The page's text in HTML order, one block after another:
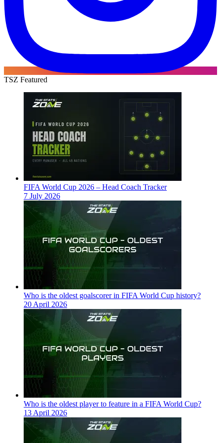
TSZ Featured
FIFA World Cup 2026 – Head Coach Tracker
7 July 2026
Who is the oldest goalscorer in FIFA World Cup history?
20 April 2026
Who is the oldest player to feature in a FIFA World Cup?
13 April 2026